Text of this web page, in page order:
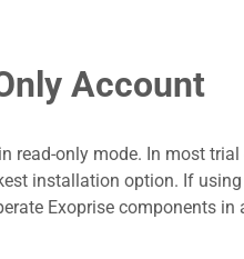
Account
read-only mode. In most
installation option. If
Exoprise components in